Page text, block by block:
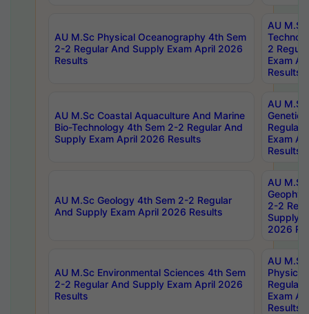
AU M.Sc Physical Oceanography 4th Sem
2-2 Regular And Supply Exam April 2026
Results
AU
2
Exam
Results
AU M.Sc Coastal Aquaculture And Marine
Bio-Technology 4th Sem 2-2 Regular And
Supply Exam April 2026 Results
AU
Regular
Exam
Results
AU M.Sc Geology 4th Sem 2-2 Regular
And Supply Exam April 2026 Results
AU
2-2
Supply
2026
AU M.Sc Environmental Sciences 4th Sem
2-2 Regular And Supply Exam April 2026
Results
AU
Physics
Regular
Exam
Results